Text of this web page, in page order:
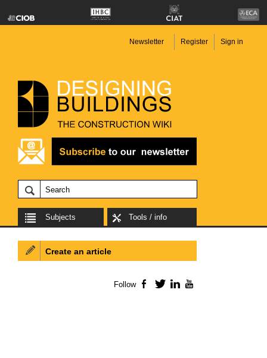
Newsletter Register Sign in
Subjects Tools / info
Create an article
Follow Facebook
TwitterLinkedIn